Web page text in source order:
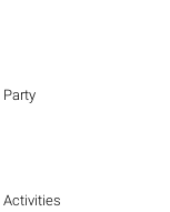
Party
Activities